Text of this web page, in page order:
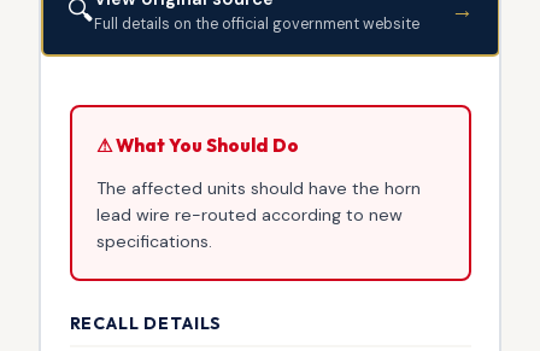
🔍Full details on the official government website →
⚠ What You Should Do
The affected units should have the horn
lead wire re-routed according to new
specifications.
RECALL DETAILS